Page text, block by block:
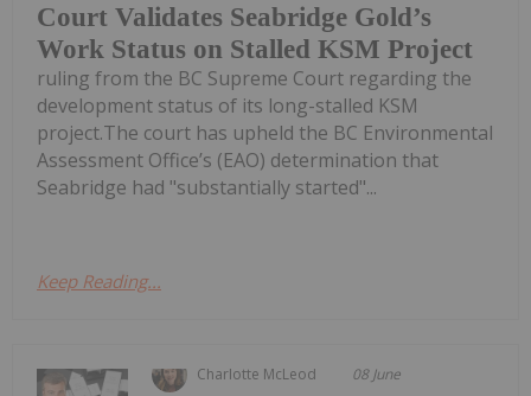
Court Validates Seabridge Gold’s
Work Status on Stalled KSM Project
ruling from the BC Supreme Court regarding the
development status of its long-stalled KSM
project.The court has upheld the BC Environmental
Assessment Office’s (EAO) determination that
Seabridge had "substantially started"...
Keep Reading...
Charlotte McLeod 08 June